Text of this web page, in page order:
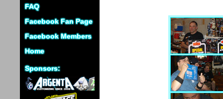
FAQ
Facebook Fan Page
Facebook Members
Home
Sponsors: